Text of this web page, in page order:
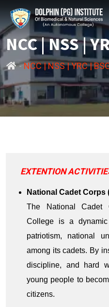
NCC | NSS |
-NCC | NSS | YRC |
EXTENTION
National Cadet Corps
The National Cadet
College is a
patriotism, national
among its cadets. By
discipline, and hard
young people to
citizens.